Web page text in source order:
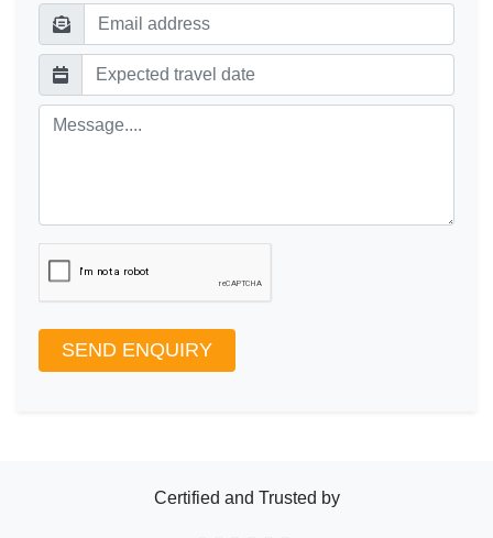
SEND ENQUIRY
Certified and Trusted by